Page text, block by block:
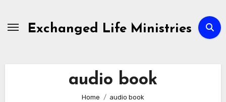
contentExchanged Life Ministries
audio book
Home audio book